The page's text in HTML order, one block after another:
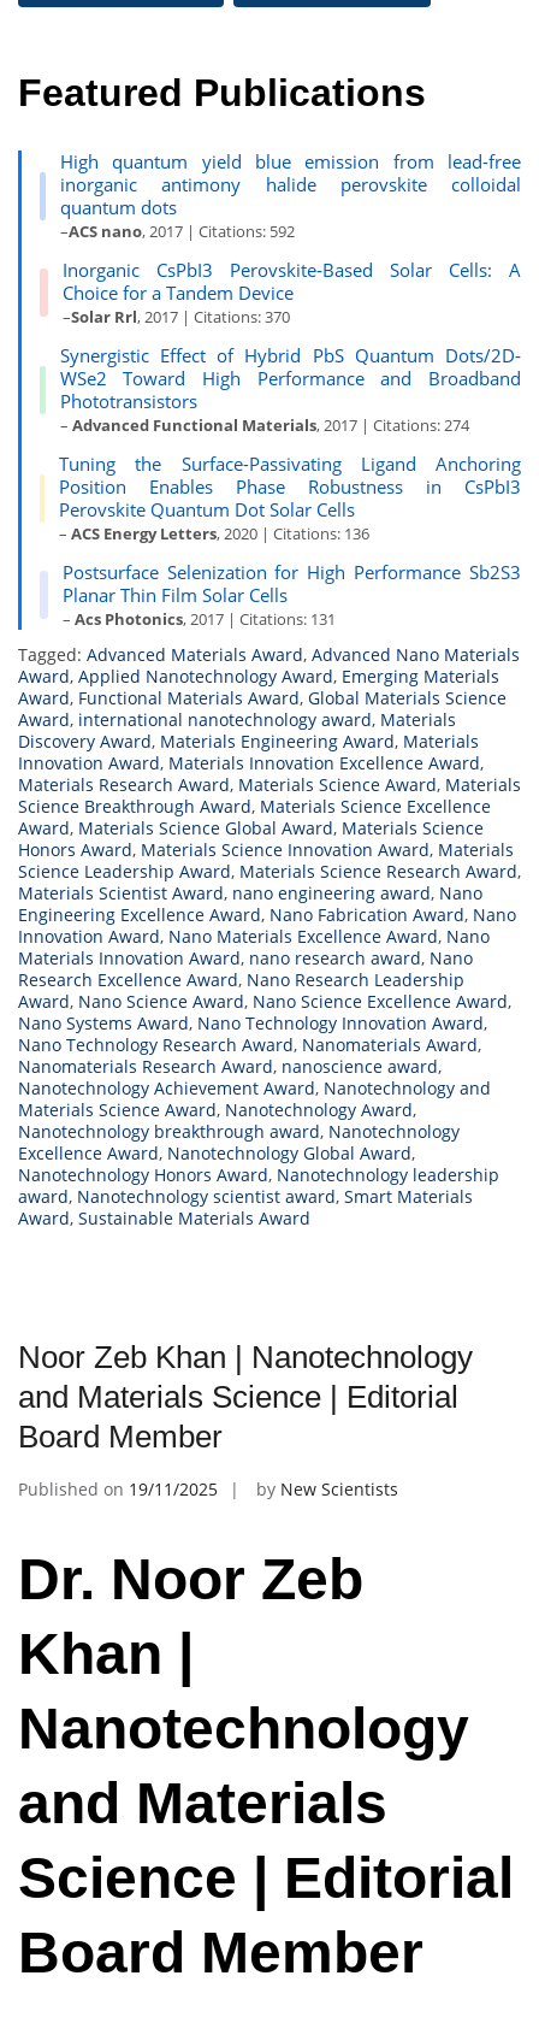
Featured Publications
High quantum yield blue emission from lead-free
inorganic antimony halide perovskite colloidal
quantum dots
–ACS nano, 2017 | Citations: 592
Inorganic CsPbI3 Perovskite‐Based Solar Cells: A
Choice for a Tandem Device
–Solar Rrl, 2017 | Citations: 370
Synergistic Effect of Hybrid PbS Quantum Dots/2D‐
WSe2 Toward High Performance and Broadband
Phototransistors
– Advanced Functional Materials, 2017 | Citations: 274
Tuning the Surface-Passivating Ligand Anchoring
Position Enables Phase Robustness in CsPbI3
Perovskite Quantum Dot Solar Cells
–ACS Energy Letters, 2020 | Citations: 136
Postsurface Selenization for High Performance Sb2S3
Planar Thin Film Solar Cells
– Acs Photonics, 2017 | Citations: 131
Tagged: Advanced Materials Award, Advanced Nano Materials
Award, Applied Nanotechnology Award, Emerging Materials
Award, Functional Materials Award, Global Materials Science
Award, international nanotechnology award, Materials
Discovery Award, Materials Engineering Award, Materials
Innovation Award, Materials Innovation Excellence Award,
Materials Research Award, Materials Science Award, Materials
Science Breakthrough Award, Materials Science Excellence
Award, Materials Science Global Award, Materials Science
Honors Award, Materials Science Innovation Award, Materials
Science Leadership Award, Materials Science Research Award,
Materials Scientist Award, nano engineering award, Nano
Engineering Excellence Award, Nano Fabrication Award, Nano
Innovation Award, Nano Materials Excellence Award, Nano
Materials Innovation Award, nano research award, Nano
Research Excellence Award, Nano Research Leadership
Award, Nano Science Award, Nano Science Excellence Award,
Nano Systems Award, Nano Technology Innovation Award,
Nano Technology Research Award, Nanomaterials Award,
Nanomaterials Research Award, nanoscience award,
Nanotechnology Achievement Award, Nanotechnology and
Materials Science Award, Nanotechnology Award,
Nanotechnology breakthrough award, Nanotechnology
Excellence Award, Nanotechnology Global Award,
Nanotechnology Honors Award, Nanotechnology leadership
award, Nanotechnology scientist award, Smart Materials
Award, Sustainable Materials Award
Noor Zeb Khan | Nanotechnology
and Materials Science | Editorial
Board Member
Published on 19/11/2025 by New Scientists
Dr. Noor Zeb
Khan |
Nanotechnology
and Materials
Science | Editorial
Board Member